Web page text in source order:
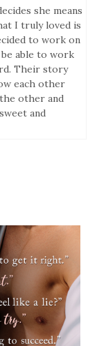
she means
I truly loved is
to work on
able to work
Their story
each other
other and
and